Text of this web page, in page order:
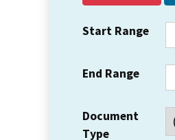
Start Range
End Range
Document
Type